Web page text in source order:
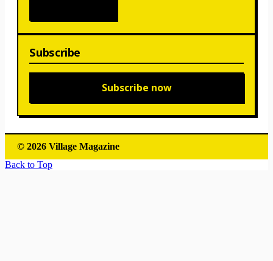
Subscribe
Subscribe now
© 2026 Village Magazine
Back to Top